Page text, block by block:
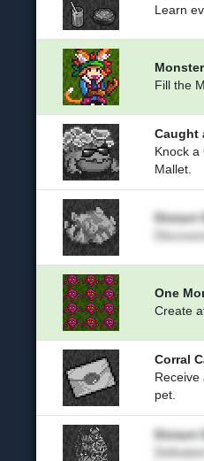
Learn
Fill the
Caught
Knock
Mallet.
Distant
One
Create
Corral
pet.
Distant